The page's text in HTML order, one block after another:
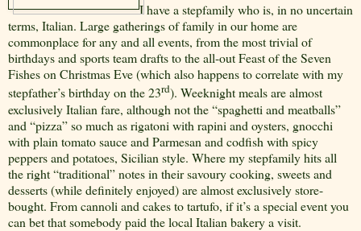
I have a stepfamily who is, in no uncertain
terms, Italian. Large gatherings of family in our home are
commonplace for any and all events, from the most trivial of
birthdays and sports team drafts to the all-out Feast of the Seven
Fishes on Christmas Eve (which also happens to correlate with my
stepfather’s birthday on the 23rd). Weeknight meals are almost
exclusively Italian fare, although not the “spaghetti and meatballs”
and “pizza” so much as rigatoni with rapini and oysters, gnocchi
with plain tomato sauce and Parmesan and codfish with spicy
peppers and potatoes, Sicilian style. Where my stepfamily hits all
the right “traditional” notes in their savoury cooking, sweets and
desserts (while definitely enjoyed) are almost exclusively store-
bought. From cannoli and cakes to tartufo, if it’s a special event you
can bet that somebody paid the local Italian bakery a visit.